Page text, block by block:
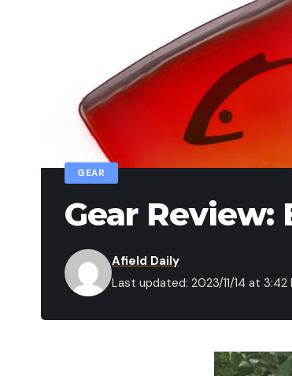
GEAR
Gear Review:
Last updated: 2023/11/14 at 3:42
Afield Daily